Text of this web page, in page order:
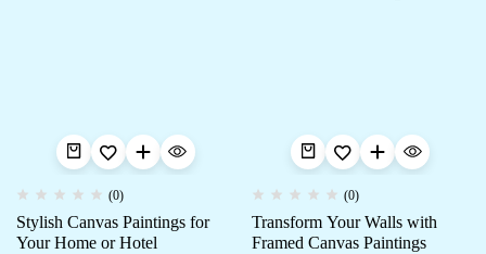
(0)
Stylish Canvas Paintings for
Your Home or Hotel
(0)
Transform Your Walls with
Framed Canvas Paintings